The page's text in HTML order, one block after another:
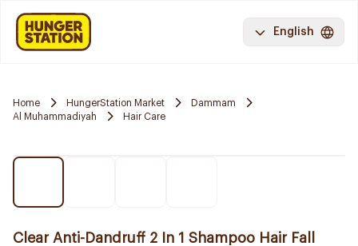
English
Home HungerStation Market
Dammam
Al Muhammadiyah
Hair Care
Clear Anti-Dandruff 2 In 1 Shampoo Hair Fall